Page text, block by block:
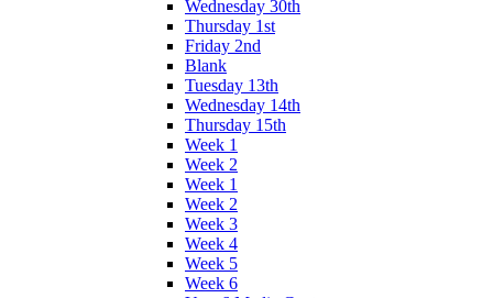
Wednesday 30th
Thursday 1st
Friday 2nd
Blank
Tuesday 13th
Wednesday 14th
Thursday 15th
Week 1
Week 2
Week 1
Week 2
Week 3
Week 4
Week 5
Week 6